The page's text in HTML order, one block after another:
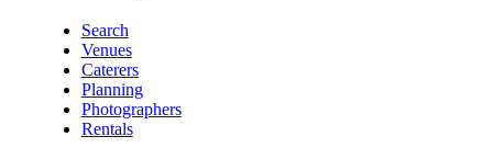
Search
Venues
Caterers
Planning
Photographers
Rentals